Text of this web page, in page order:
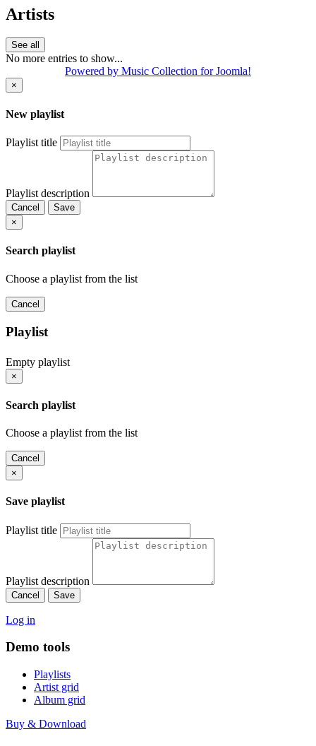
Artists
See all
No more entries to show...
Powered by Music Collection for Joomla!
×
New playlist
Playlist title
Playlist description
Cancel
Save
×
Search playlist
Choose a playlist from the list
Cancel
Playlist
Empty playlist
×
Search playlist
Choose a playlist from the list
Cancel
×
Save playlist
Playlist title
Playlist description
Cancel Save
Log in
Demo tools
Playlists
Artist grid
Album grid
Buy & Download